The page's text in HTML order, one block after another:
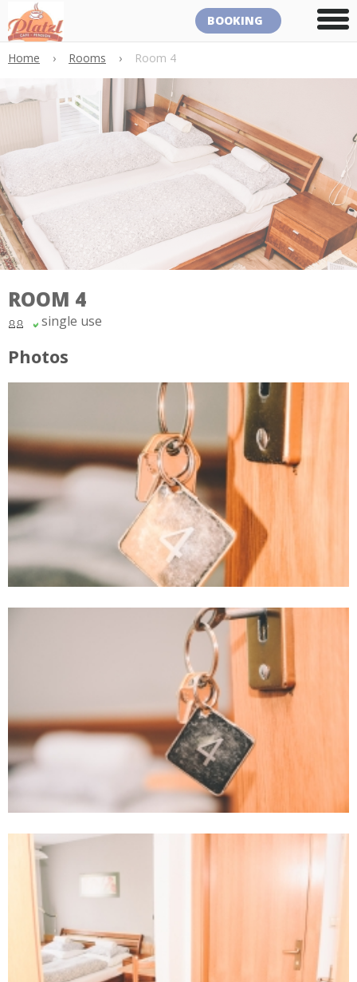
BOOKING
Home › Rooms › Room 4
ROOM 4
single use
Photos